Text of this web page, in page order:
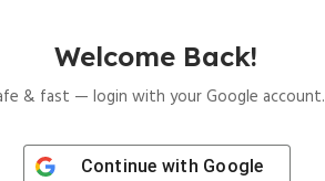
Data)
Welcome Back!
& fast — login with your Google account.
Continue with Google